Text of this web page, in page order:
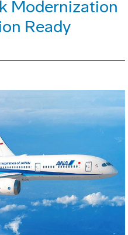
Modernization
Ready